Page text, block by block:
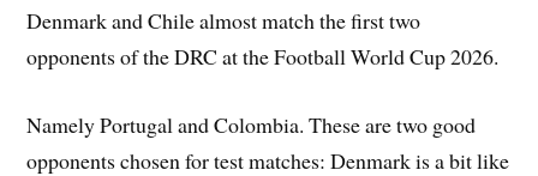
Denmark and Chile almost match the first two
opponents of the DRC at the Football World Cup 2026.
Namely Portugal and Colombia. These are two good
opponents chosen for test matches: Denmark is a bit like